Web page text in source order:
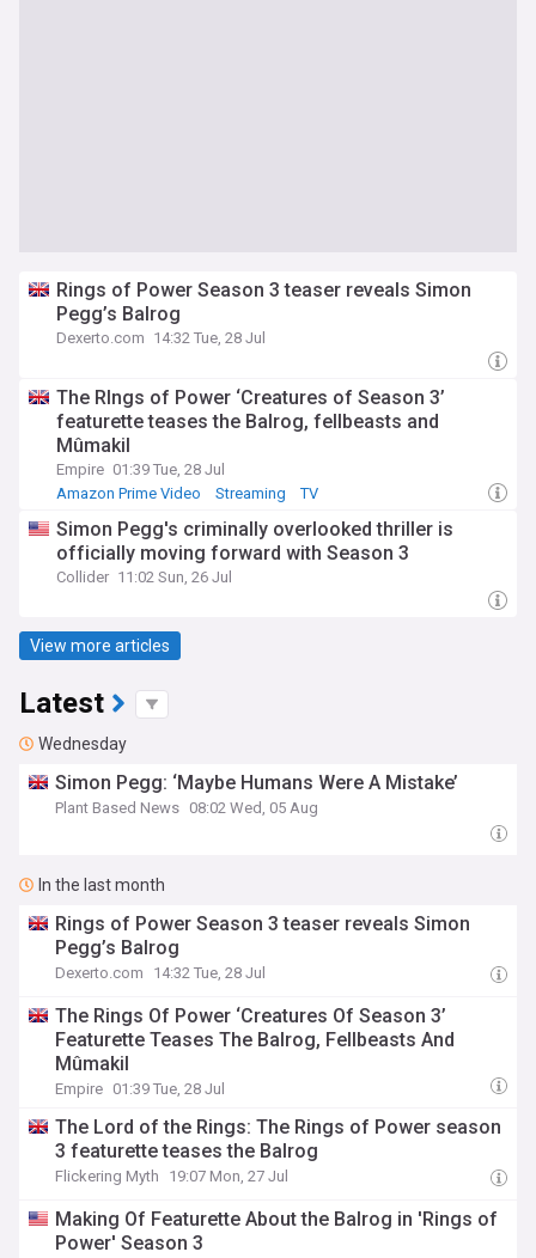
Rings of Power Season 3 teaser reveals Simon
Pegg’s Balrog
Dexerto.com 14:32 Tue, 28 Jul
The RIngs of Power ‘Creatures of Season 3’
featurette teases the Balrog, fellbeasts and
Mûmakil
Empire 01:39 Tue, 28 Jul
Amazon Prime Video
Streaming TV
Simon Pegg's criminally overlooked thriller is
officially moving forward with Season 3
Collider 11:02 Sun, 26 Jul
View more articles
Latest
Wednesday
Simon Pegg: ‘Maybe Humans Were A Mistake’
Plant Based News 08:02 Wed, 05 Aug
In the last month
Rings of Power Season 3 teaser reveals Simon
Pegg’s Balrog
Dexerto.com 14:32 Tue, 28 Jul
The Rings Of Power ‘Creatures Of Season 3’
Featurette Teases The Balrog, Fellbeasts And
Mûmakil
Empire 01:39 Tue, 28 Jul
The Lord of the Rings: The Rings of Power season
3 featurette teases the Balrog
Flickering Myth 19:07 Mon, 27 Jul
Making Of Featurette About the Balrog in 'Rings of
Power' Season 3